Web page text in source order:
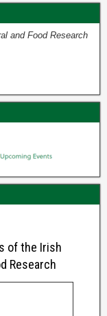
and Food Research
of the Irish
Research